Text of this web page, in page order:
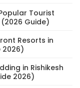
Tourist
Guide)
Resorts in
2026)
in Rishikesh
2026)